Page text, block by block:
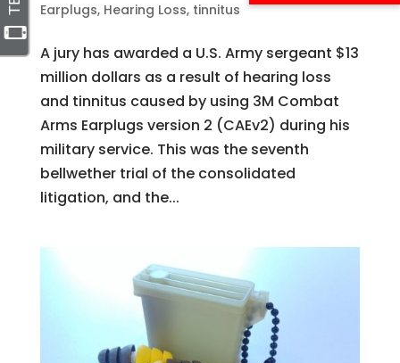
Earplugs, Hearing Loss, tinnitus
A jury has awarded a U.S. Army sergeant $13
million dollars as a result of hearing loss
and tinnitus caused by using 3M Combat
Arms Earplugs version 2 (CAEv2) during his
military service. This was the seventh
bellwether trial of the consolidated
litigation, and the...